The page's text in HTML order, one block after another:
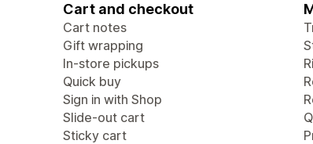
Cart and checkout
Cart notes
Gift wrapping
In-store pickups
Quick buy
Sign in with Shop
Slide-out cart
Sticky cart